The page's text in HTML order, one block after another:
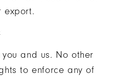
export.
and us. No other
to enforce any of